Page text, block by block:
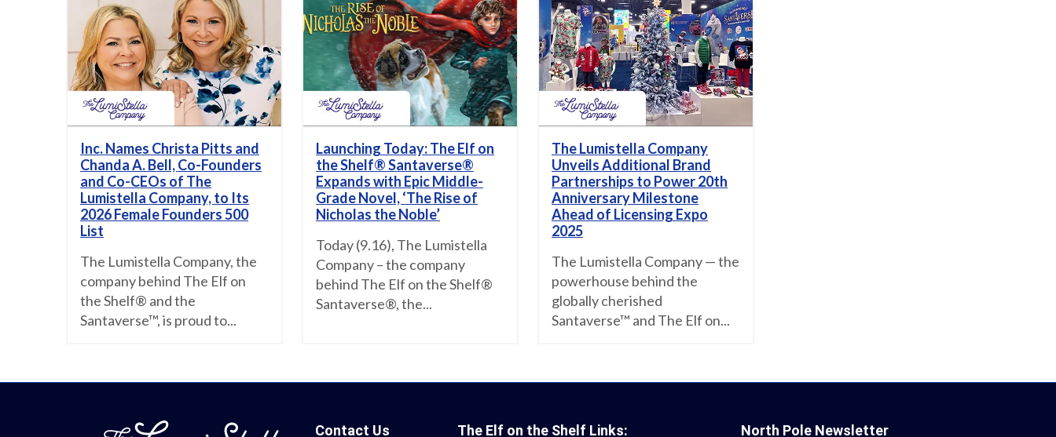
Inc. Names Christa Pitts and
Chanda A. Bell, Co-Founders
and Co-CEOs of The
Lumistella Company, to Its
2026 Female Founders 500
List
The Lumistella Company, the
company behind The Elf on
the Shelf® and the
Santaverse™, is proud to...
Launching Today: The Elf on
the Shelf® Santaverse®
Expands with Epic Middle-
Grade Novel, ‘The Rise of
Nicholas the Noble’
Today (9.16), The Lumistella
Company – the company
behind The Elf on the Shelf®
Santaverse®, the...
The Lumistella Company
Unveils Additional Brand
Partnerships to Power 20th
Anniversary Milestone
Ahead of Licensing Expo
2025
The Lumistella Company — the
powerhouse behind the
globally cherished
Santaverse™ and The Elf on...
Contact Us The Elf on the Shelf Links: North Pole Newsletter